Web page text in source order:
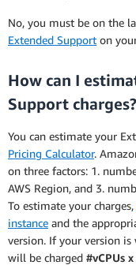
No, you must be on the
Extended Support on
How can I
Support charges?
You can estimate your
Pricing Calculator.
on three factors: 1.
AWS Region, and 3.
To estimate your charges,
instance and the
version. If your version
will be charged #vCPUs